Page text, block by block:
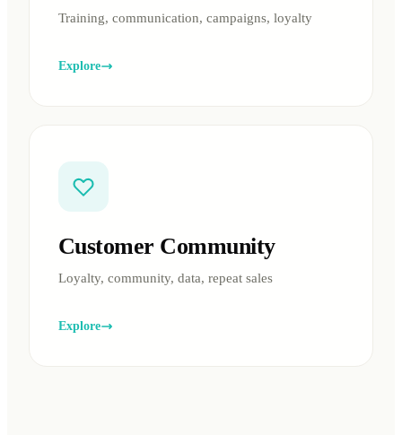
Training, communication, campaigns, loyalty
Explore
Customer Community
Loyalty, community, data, repeat sales
Explore